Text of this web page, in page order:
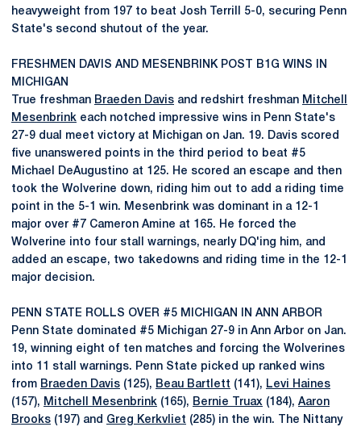
heavyweight from 197 to beat Josh Terrill 5-0, securing Penn
State's second shutout of the year.
FRESHMEN DAVIS AND MESENBRINK POST B1G WINS IN
MICHIGAN
True freshman Braeden Davis and redshirt freshman Mitchell
Mesenbrink each notched impressive wins in Penn State's
27-9 dual meet victory at Michigan on Jan. 19. Davis scored
five unanswered points in the third period to beat #5
Michael DeAugustino at 125. He scored an escape and then
took the Wolverine down, riding him out to add a riding time
point in the 5-1 win. Mesenbrink was dominant in a 12-1
major over #7 Cameron Amine at 165. He forced the
Wolverine into four stall warnings, nearly DQ'ing him, and
added an escape, two takedowns and riding time in the 12-1
major decision.
PENN STATE ROLLS OVER #5 MICHIGAN IN ANN ARBOR
Penn State dominated #5 Michigan 27-9 in Ann Arbor on Jan.
19, winning eight of ten matches and forcing the Wolverines
into 11 stall warnings. Penn State picked up ranked wins
from Braeden Davis (125), Beau Bartlett (141), Levi Haines
(157), Mitchell Mesenbrink (165), Bernie Truax (184), Aaron
Brooks (197) and Greg Kerkvliet (285) in the win. The Nittany